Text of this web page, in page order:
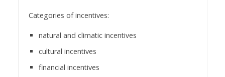
Categories of incentives:
natural and climatic incentives
cultural incentives
financial incentives